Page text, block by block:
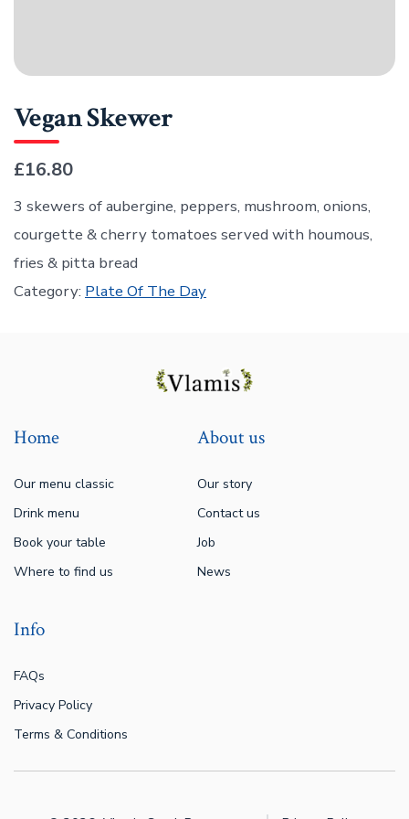
Vegan Skewer
£16.80
3 skewers of aubergine, peppers, mushroom, onions,
courgette & cherry tomatoes served with houmous,
fries & pitta bread
Category: Plate Of The Day
Home
Our menu classic
Drink menu
Book your table
Where to find us
About us
Our story
Contact us
Job
News
Info
FAQs
Privacy Policy
Terms & Conditions